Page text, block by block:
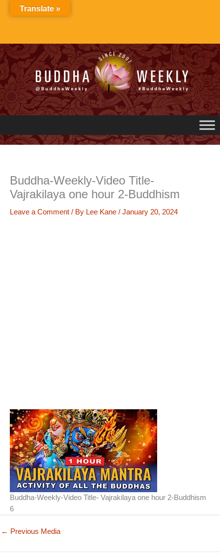
Buddha-Weekly-Video Title-
Vajrakilaya one hour 2-Buddhism
Leave a Comment / By Lee Kane / January 20, 2024
Buddha-Weekly-Video Title- Vajrakilaya one hour 2-Buddhism
6
← Previous Media
Translate »